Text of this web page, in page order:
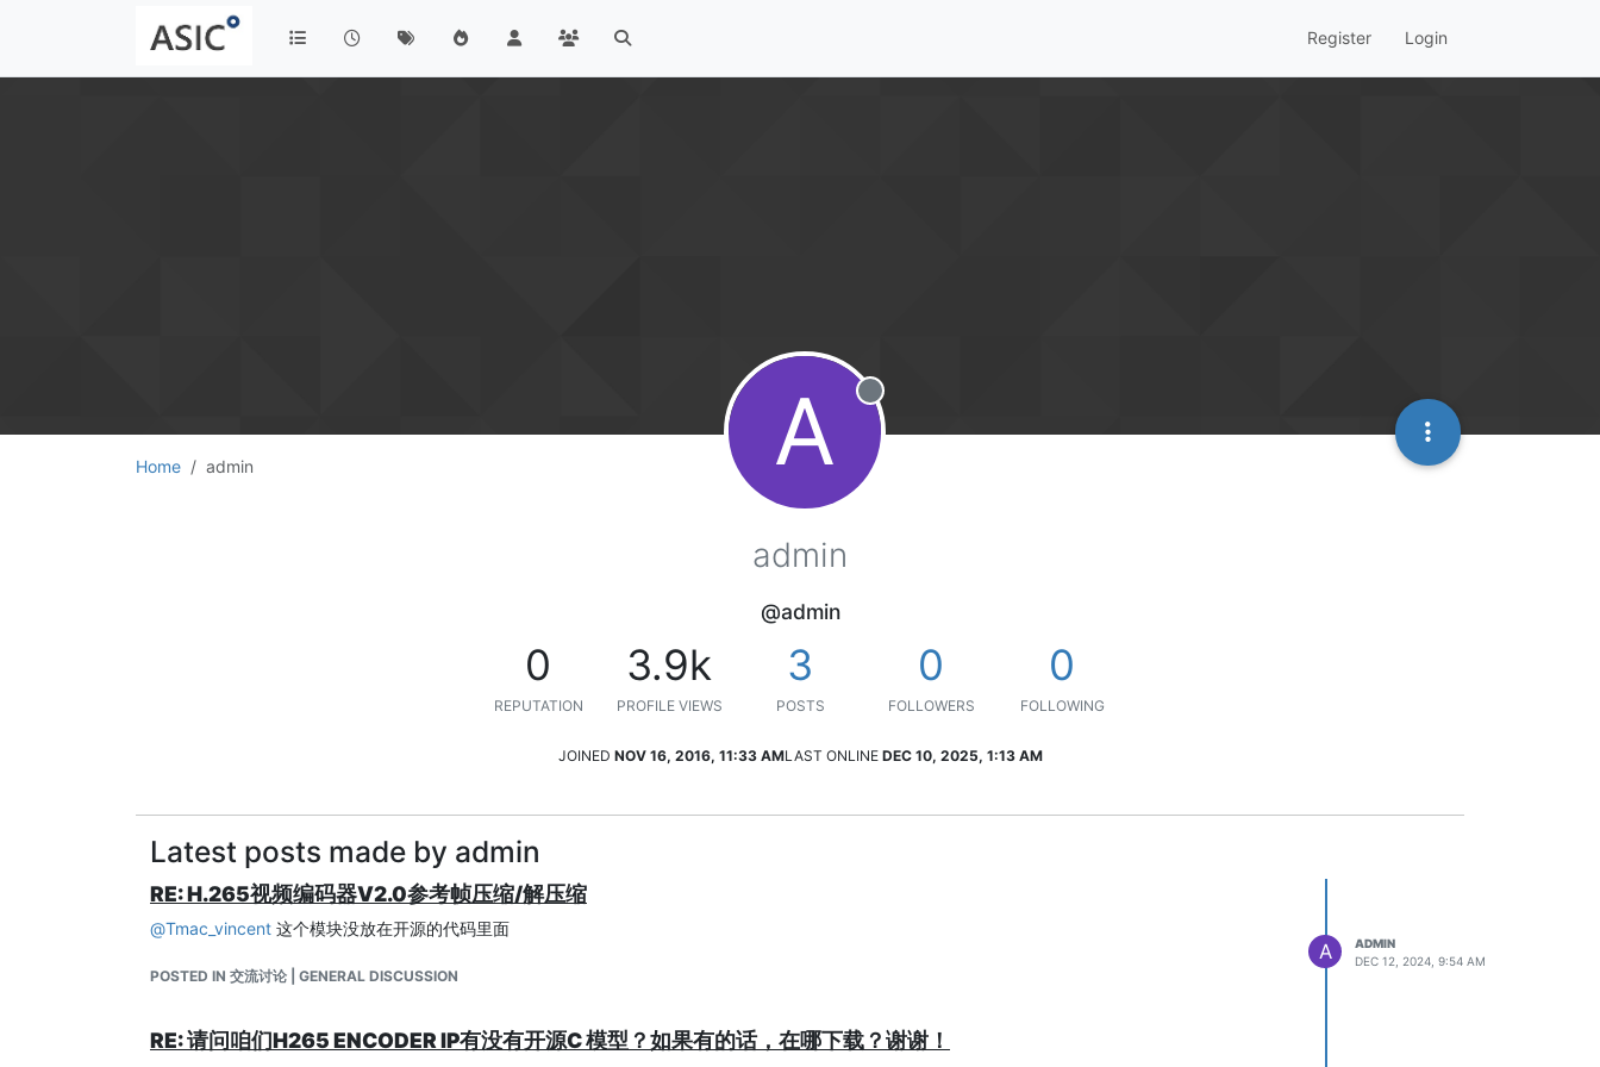
Register Login
Home admin A Offline
admin
@admin
0
REPUTATION
3.9k
PROFILE VIEWS
3
POSTS
0
FOLLOWERS
0
FOLLOWING
JOINED NOV 16, 2016, 11:33 AMLAST ONLINE DEC 10, 2025, 1:13 AM
Latest posts made by admin
RE: H.265视频编码器V2.0参考帧压缩/解压缩
@Tmac_vincent 这个模块没放在开源的代码里面
POSTED IN 交流讨论 | GENERAL DISCUSSION
A
ADMIN
DEC 12, 2024, 9:54 AM
RE: 请问咱们H265 ENCODER IP有没有开源C 模型？如果有的话，在哪下载？谢谢！